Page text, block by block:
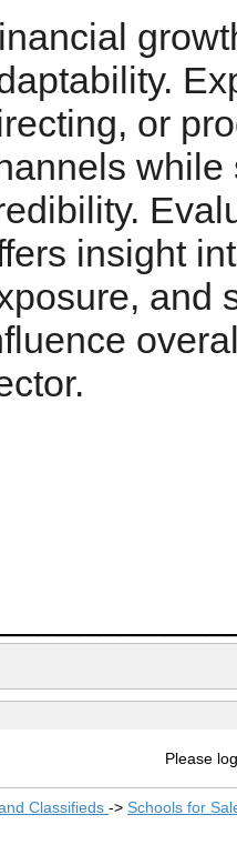
or
while
insight
and
Please
Classifieds -> Schools for